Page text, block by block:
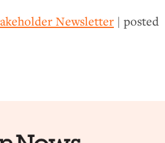
Newsletter | posted